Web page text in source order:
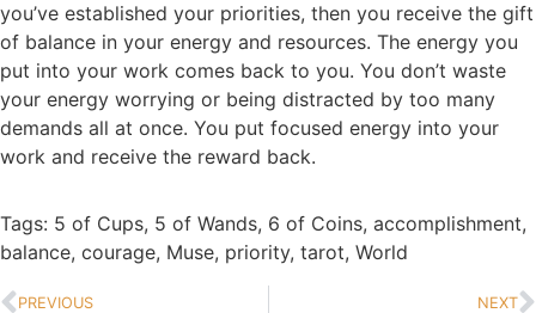
you’ve established your priorities, then you receive the gift
of balance in your energy and resources. The energy you
put into your work comes back to you. You don’t waste
your energy worrying or being distracted by too many
demands all at once. You put focused energy into your
work and receive the reward back.
Tags: 5 of Cups, 5 of Wands, 6 of Coins, accomplishment,
balance, courage, Muse, priority, tarot, World
PREVIOUS NEXT